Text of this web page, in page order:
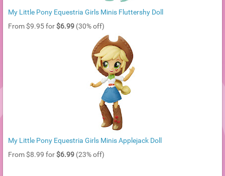
My Little Pony Equestria Girls Minis Fluttershy Doll
From $9.95 for $6.99 (30% off)
My Little Pony Equestria Girls Minis Applejack Doll
From $8.99 for $6.99 (23% off)